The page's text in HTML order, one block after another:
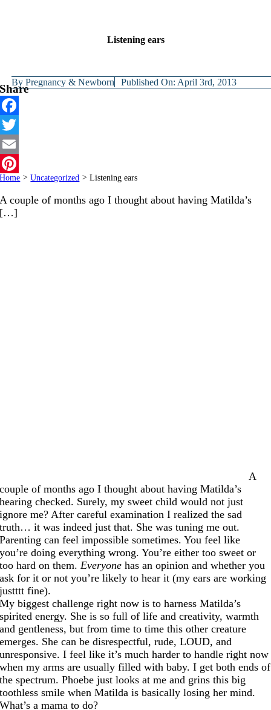
Listening ears
ByPregnancy & Newborn Published On: April 3rd, 2013
Share
Facebook
Twitter
Email
Pinterest
Home > Uncategorized > Listening ears
A couple of months ago I thought about having Matilda’s
[…]
A
couple of months ago I thought about having Matilda’s
hearing checked. Surely, my sweet child would not just
ignore me? After careful examination I realized the sad
truth… it was indeed just that. She was tuning me out.
Parenting can feel impossible sometimes. You feel like
you’re doing everything wrong. You’re either too sweet or
too hard on them. Everyonehas an opinion and whether you
ask for it or not you’re likely to hear it (my ears are working
justttt fine).
My biggest challenge right now is to harness Matilda’s
spirited energy. She is so full of life and creativity, warmth
and gentleness, but from time to time this other creature
emerges. She can be disrespectful, rude, LOUD, and
unresponsive. I feel like it’s much harder to handle right now
when my arms are usually filled with baby. I get both ends of
the spectrum. Phoebe just looks at me and grins this big
toothless smile when Matilda is basically losing her mind.
What’s a mama to do?